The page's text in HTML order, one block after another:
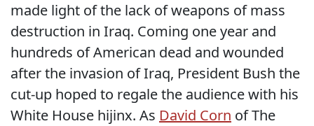
made light of the lack of weapons of mass
destruction in Iraq. Coming one year and
hundreds of American dead and wounded
after the invasion of Iraq, President Bush the
cut-up hoped to regale the audience with his
White House hijinx. As David Corn of The